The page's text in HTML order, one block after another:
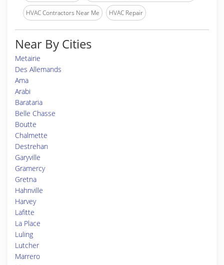
HVAC Contractors Near Me HVAC Repair
Near By Cities
Metairie
Des Allemands
Ama
Arabi
Barataria
Belle Chasse
Boutte
Chalmette
Destrehan
Garyville
Gramercy
Gretna
Hahnville
Harvey
Lafitte
La Place
Luling
Lutcher
Marrero